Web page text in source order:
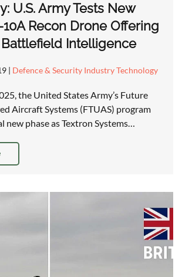
U.S. Army Tests New
10A Recon Drone Offering
Battlefield Intelligence
| Defence & Security Industry Technology
the United States Army’s Future
Aircraft Systems (FTUAS) program
new phase as Textron Systems…